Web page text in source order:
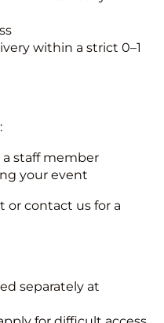
within a strict 0–1
a staff member
your event
contact us for a
separately at